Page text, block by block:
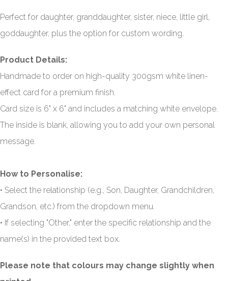
Perfect for daughter, granddaughter, sister, niece, little girl,
goddaughter, plus the option for custom wording.
Product Details:
Handmade to order on high-quality 300gsm white linen-
effect card for a premium finish.
Card size is 6" x 6" and includes a matching white envelope.
The inside is blank, allowing you to add your own personal
message.
How to Personalise:
• Select the relationship (e.g., Son, Daughter, Grandchildren,
Grandson, etc.) from the dropdown menu.
• If selecting "Other," enter the specific relationship and the
name(s) in the provided text box.
Please note that colours may change slightly when